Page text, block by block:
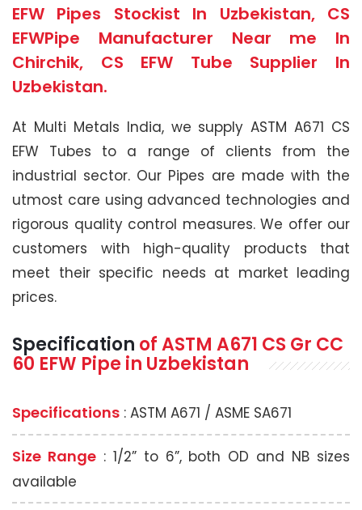
EFW Pipes Stockist In Uzbekistan, CS
EFWPipe Manufacturer Near me In
Chirchik, CS EFW Tube Supplier In
Uzbekistan.
At Multi Metals India, we supply ASTM A671 CS
EFW Tubes to a range of clients from the
industrial sector. Our Pipes are made with the
utmost care using advanced technologies and
rigorous quality control measures. We offer our
customers with high-quality products that
meet their specific needs at market leading
prices.
Specification ofASTM A671 CS Gr CC
60 EFW Pipe in Uzbekistan
Specifications : ASTM A671 / ASME SA671
Size Range: 1/2” to 6”, both OD and NB sizes
available